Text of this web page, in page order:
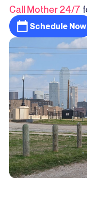
Call Mother 24/7
Schedule Now